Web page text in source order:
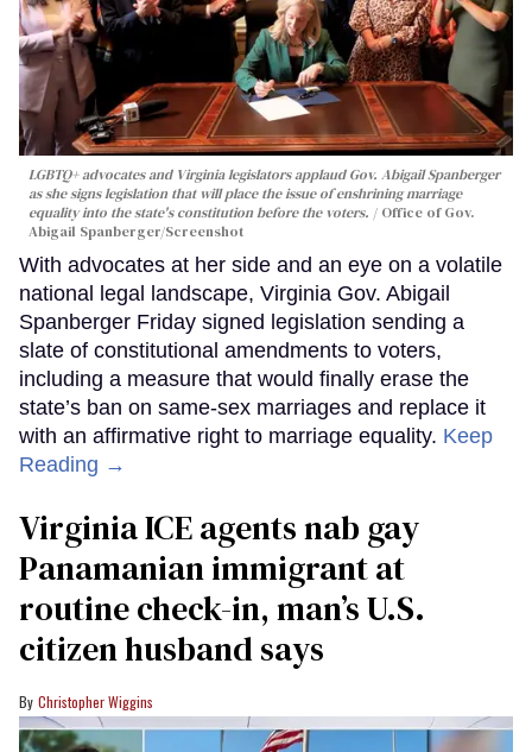
LGBTQ+ advocates and Virginia legislators applaud Gov. Abigail Spanberger
as she signs legislation that will place the issue of enshrining marriage
equality into the state's constitution before the voters.
Office of Gov.
Abigail Spanberger/Screenshot
With advocates at her side and an eye on a volatile
national legal landscape, Virginia Gov. Abigail
Spanberger Friday signed legislation sending a
slate of constitutional amendments to voters,
including a measure that would finally erase the
state’s ban on same-sex marriages and replace it
with an affirmative right to marriage equality. Keep
Reading →
Virginia ICE agents nab gay
Panamanian immigrant at
routine check-in, man’s U.S.
citizen husband says
Christopher Wiggins